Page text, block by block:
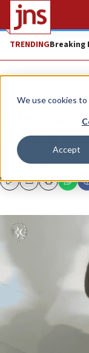
We use cookies
Accept
TRENDINGBreaking
News Israel
Israel
Ibrahim Mansur is
CopyEmailPrint